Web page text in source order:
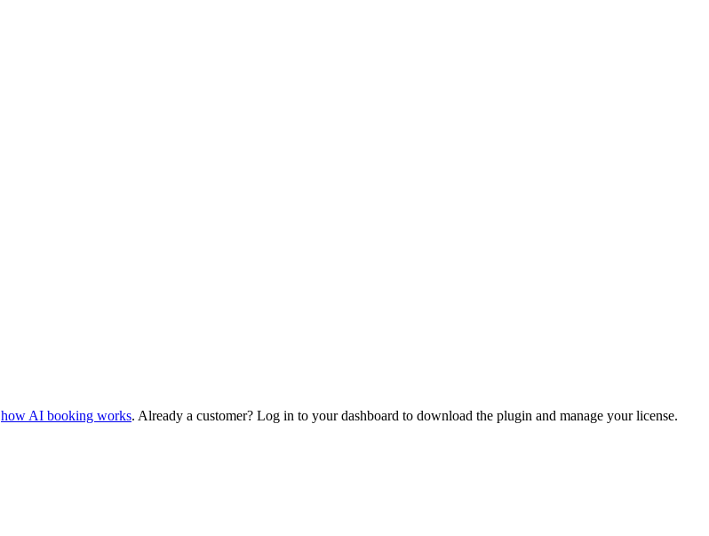
how AI booking works. Already a customer? Log in to your dashboard to download the plugin and manage your license.